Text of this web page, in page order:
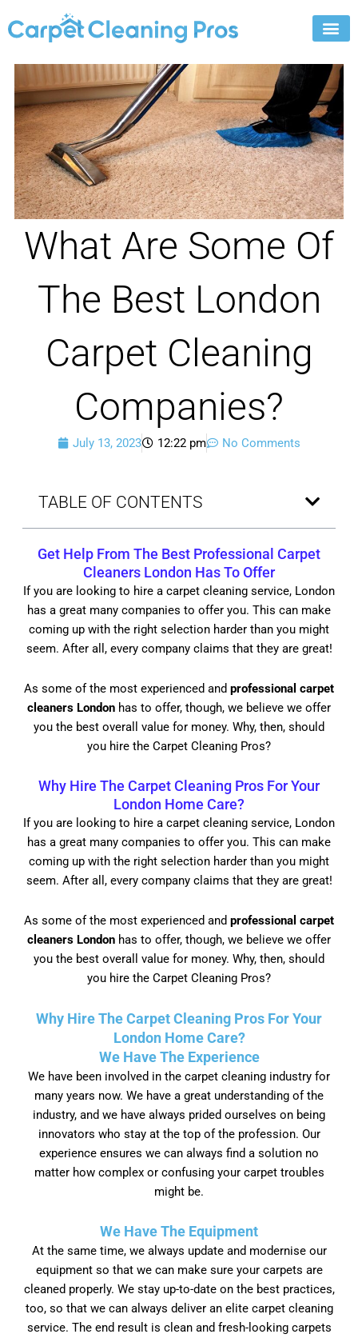
to
What Are Some Of
The Best London
Carpet Cleaning
Companies?
July 13, 2023 12:22 pm No Comments
TABLE OF CONTENTS
Get Help From The Best Professional Carpet
Cleaners London Has To Offer
If you are looking to hire a carpet cleaning service, London
has a great many companies to offer you. This can make
coming up with the right selection harder than you might
seem. After all, every company claims that they are great!
As some of the most experienced and professional carpet
cleaners London has to offer, though, we believe we offer
you the best overall value for money. Why, then, should
you hire the Carpet Cleaning Pros?
Why Hire The Carpet Cleaning Pros For Your
London Home Care?
If you are looking to hire a carpet cleaning service, London
has a great many companies to offer you. This can make
coming up with the right selection harder than you might
seem. After all, every company claims that they are great!
As some of the most experienced and professional carpet
cleaners London has to offer, though, we believe we offer
you the best overall value for money. Why, then, should
you hire the Carpet Cleaning Pros?
Why Hire The Carpet Cleaning Pros For Your
London Home Care?
We Have The Experience
We have been involved in the carpet cleaning industry for
many years now. We have a great understanding of the
industry, and we have always prided ourselves on being
innovators who stay at the top of the profession. Our
experience ensures we can always find a solution no
matter how complex or confusing your carpet troubles
might be.
We Have The Equipment
At the same time, we always update and modernise our
equipment so that we can make sure your carpets are
cleaned properly. We stay up-to-date on the best practices,
too, so that we can always deliver an elite carpet cleaning
service. The end result is clean and fresh-looking carpets